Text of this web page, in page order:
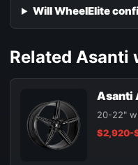
Will WheelElite
Related Asanti
Asanti
20-22"
$2,920-